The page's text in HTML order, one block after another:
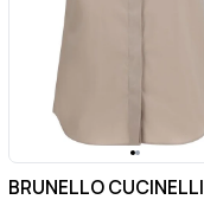
BRUNELLO CUCINELLI